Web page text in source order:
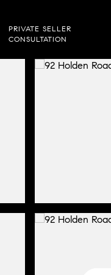
PRIVATE SELLER
CONSULTATION